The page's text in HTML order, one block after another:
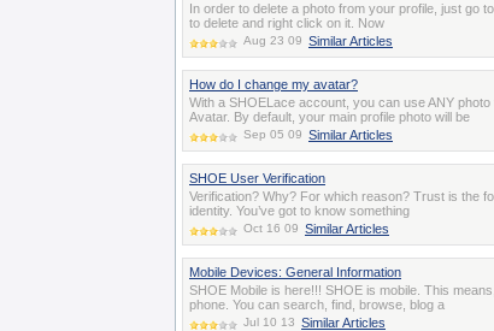
In order to delete a photo from your profile, just go
to delete and right click on it. Now
Aug 23 09 Similar Articles
How do I change my avatar?
With a SHOELace account, you can use ANY
Avatar. By default, your main profile photo will be
Sep 05 09 Similar Articles
SHOE User Verification
Verification? Why? For which reason? Trust is the
identity. You’ve got to know something
Oct 16 09 Similar Articles
Mobile Devices: General Information
SHOE Mobile is here!!! SHOE is mobile. This
phone. You can search, find, browse, blog a
Jul 10 13 Similar Articles